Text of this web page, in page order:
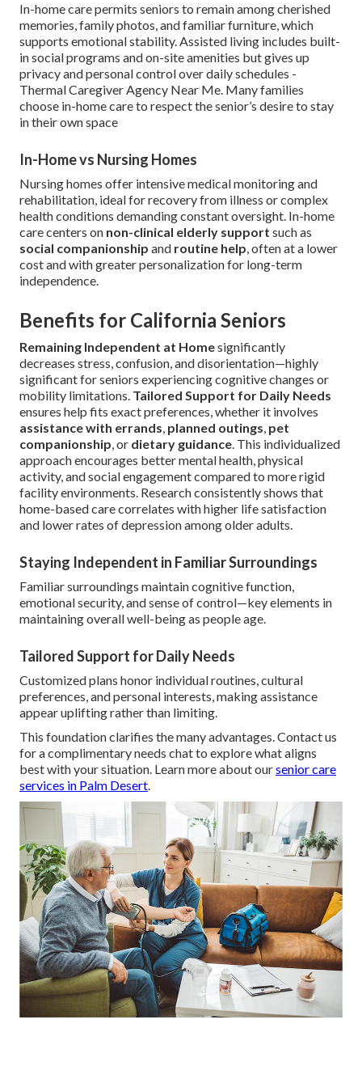
In-home care permits seniors to remain among cherished
memories, family photos, and familiar furniture, which
supports emotional stability. Assisted living includes built-
in social programs and on-site amenities but gives up
privacy and personal control over daily schedules -
Thermal Caregiver Agency Near Me. Many families
choose in-home care to respect the senior’s desire to stay
in their own space
In-Home vs Nursing Homes
Nursing homes offer intensive medical monitoring and
rehabilitation, ideal for recovery from illness or complex
health conditions demanding constant oversight. In-home
care centers on non-clinical elderly support such as
social companionship and routine help, often at a lower
cost and with greater personalization for long-term
independence.
Benefits for California Seniors
Remaining Independent at Homesignificantly
decreases stress, confusion, and disorientation—highly
significant for seniors experiencing cognitive changes or
mobility limitations. Tailored Support for Daily Needs
ensures help fits exact preferences, whether it involves
assistance with errands, planned outings, pet
companionship, or dietary guidance. This individualized
approach encourages better mental health, physical
activity, and social engagement compared to more rigid
facility environments. Research consistently shows that
home-based care correlates with higher life satisfaction
and lower rates of depression among older adults.
Staying Independent in Familiar Surroundings
Familiar surroundings maintain cognitive function,
emotional security, and sense of control—key elements in
maintaining overall well-being as people age.
Tailored Support for Daily Needs
Customized plans honor individual routines, cultural
preferences, and personal interests, making assistance
appear uplifting rather than limiting.
This foundation clarifies the many advantages. Contact us
for a complimentary needs chat to explore what aligns
best with your situation. Learn more about oursenior care
services in Palm Desert.